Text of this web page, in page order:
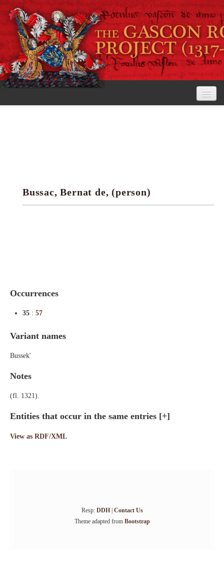
Research tools
Bussac, Bernat de, (person)
Occurrences
35 : 57
Variant names
Bussek'
Notes
(fl. 1321).
Entities that occur in the same entries [+]
View as RDF/XML
Resp: DDH| Contact Us
Theme adapted from Bootstrap